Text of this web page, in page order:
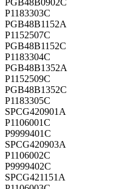
P1183303C
PGB48B1152A
P1152507C
PGB48B1152C
P1183304C
PGB48B1352A
P1152509C
PGB48B1352C
P1183305C
SPCG420901A
P1106001C
P9999401C
SPCG420903A
P1106002C
P9999402C
SPCG421151A